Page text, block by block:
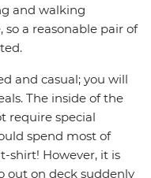
and walking
a reasonable pair of
and casual; you will
The inside of the
require special
spend most of
shirt! However, it is
out on deck suddenly